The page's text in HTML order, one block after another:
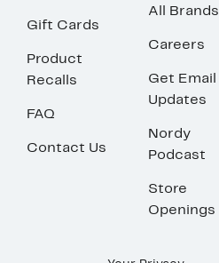
Gift Cards
Product
Recalls
FAQ
Contact Us
All Brands
Careers
Get Email
Updates
Nordy
Podcast
Store
Openings